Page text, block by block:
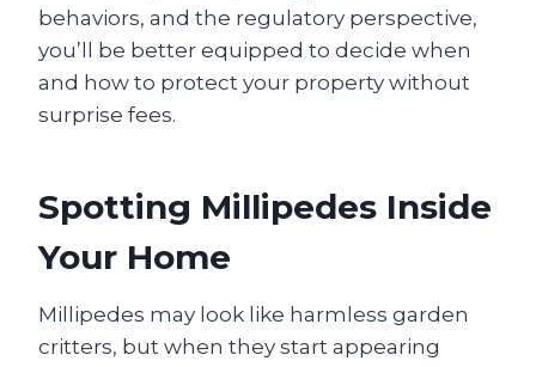
behaviors, and the regulatory perspective,
you’ll be better equipped to decide when
and how to protect your property without
surprise fees.
Spotting Millipedes Inside
Your Home
Millipedes may look like harmless garden
critters, but when they start appearing